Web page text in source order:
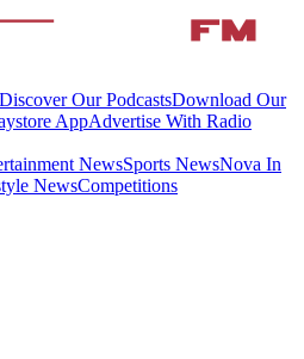
Discover Our PodcastsDownload Our
AppAdvertise With Radio
NewsSports NewsNova In
NewsCompetitions